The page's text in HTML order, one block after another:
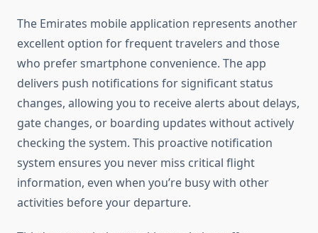
The Emirates mobile application represents another
excellent option for frequent travelers and those
who prefer smartphone convenience. The app
delivers push notifications for significant status
changes, allowing you to receive alerts about delays,
gate changes, or boarding updates without actively
checking the system. This proactive notification
system ensures you never miss critical flight
information, even when you’re busy with other
activities before your departure.